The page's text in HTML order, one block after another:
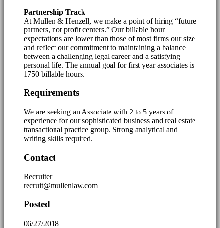
Partnership Track
At Mullen & Henzell, we make a point of hiring “future
partners, not profit centers.” Our billable hour
expectations are lower than those of most firms our size
and reflect our commitment to maintaining a balance
between a challenging legal career and a satisfying
personal life. The annual goal for first year associates is
1750 billable hours.
Requirements
We are seeking an Associate with 2 to 5 years of
experience for our sophisticated business and real estate
transactional practice group. Strong analytical and
writing skills required.
Contact
Recruiter
recruit@mullenlaw.com
Posted
06/27/2018